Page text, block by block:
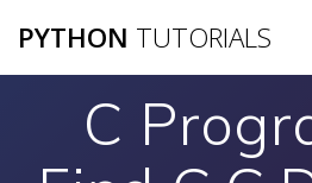
to
PYTHON TUTORIALS
C